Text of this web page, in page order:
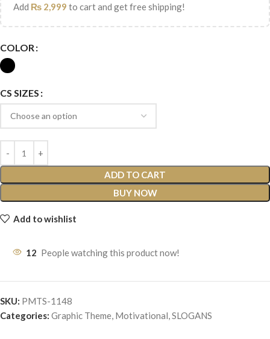
Add ₨ 2,999 to cart and get free shipping!
COLOR
CS SIZES
ADD TO CART
BUY NOW
Add to wishlist
12 People watching this product now!
SKU: PMTS-1148
Categories: Graphic Theme, Motivational,SLOGANS